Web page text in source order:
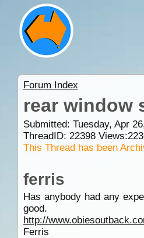
Forum Index
rear window
Submitted: Tuesday, Apr
ThreadID: 22398Views:
This Thread has been
ferris
Has anybody had any
good.
http://
Ferris